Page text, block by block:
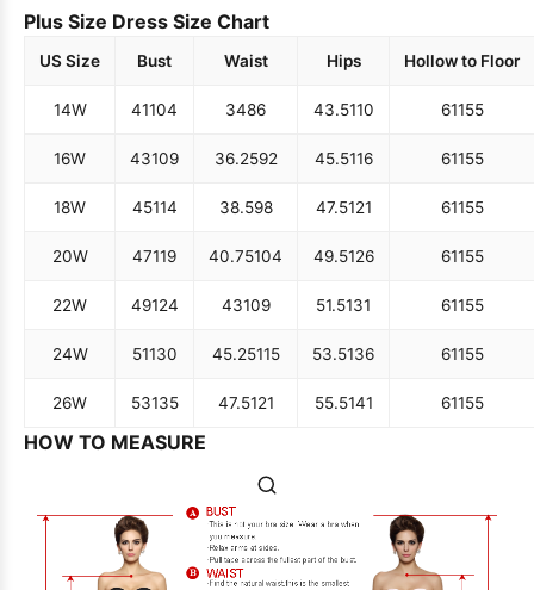
Plus Size Dress Size Chart
US Size Bust Waist Hips Hollow to Floor
14W 41104 3486 43.5110 61155
16W 43109 36.2592 45.5116 61155
18W 45114 38.598 47.5121 61155
20W 47119 40.75104 49.5126 61155
22W 49124 43109 51.5131 61155
24W 51130 45.25115 53.5136 61155
26W 53135 47.5121 55.5141 61155
HOW TO MEASURE